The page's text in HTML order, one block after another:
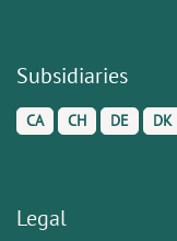
Subsidiaries
CA CH DE DK
Legal